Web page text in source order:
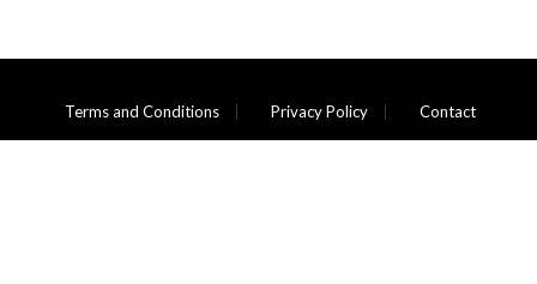
Terms and Conditions Privacy Policy Contact